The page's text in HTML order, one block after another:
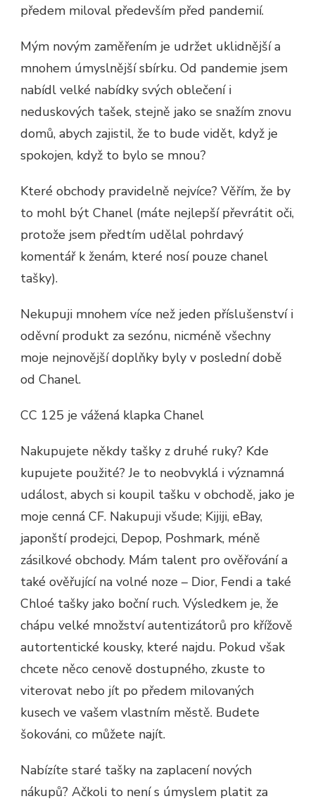
předem miloval především před pandemií.
Mým novým zaměřením je udržet uklidnější a
mnohem úmyslnější sbírku. Od pandemie jsem
nabídl velké nabídky svých oblečení i
neduskových tašek, stejně jako se snažím znovu
domů, abych zajistil, že to bude vidět, když je
spokojen, když to bylo se mnou?
Které obchody pravidelně nejvíce? Věřím, že by
to mohl být Chanel (máte nejlepší převrátit oči,
protože jsem předtím udělal pohrdavý
komentář k ženám, které nosí pouze chanel
tašky).
Nekupuji mnohem více než jeden příslušenství i
oděvní produkt za sezónu, nicméně všechny
moje nejnovější doplňky byly v poslední době
od Chanel.
CC 125 je vážená klapka Chanel
Nakupujete někdy tašky z druhé ruky? Kde
kupujete použité? Je to neobvyklá i významná
událost, abych si koupil tašku v obchodě, jako je
moje cenná CF. Nakupuji všude; Kijiji, eBay,
japonští prodejci, Depop, Poshmark, méně
zásilkové obchody. Mám talent pro ověřování a
také ověřující na volné noze – Dior, Fendi a také
Chloé tašky jako boční ruch. Výsledkem je, že
chápu velké množství autentizátorů pro křížově
autortentické kousky, které najdu. Pokud však
chcete něco cenově dostupného, ​​zkuste to
viterovat nebo jít po předem milovaných
kusech ve vašem vlastním městě. Budete
šokováni, co můžete najít.
Nabízíte staré tašky na zaplacení nových
nákupů? Ačkoli to není s úmyslem platit za